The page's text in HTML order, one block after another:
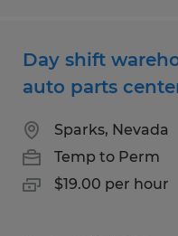
Day shift
auto parts
Sparks, Nevada
Temp to Perm
$19.00 per hour